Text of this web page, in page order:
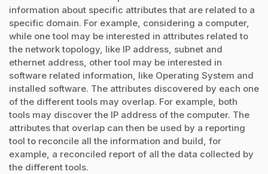
information about specific attributes that are related to a
specific domain. For example, considering a computer,
while one tool may be interested in attributes related to
the network topology, like IP address, subnet and
ethernet address, other tool may be interested in
software related information, like Operating System and
installed software. The attributes discovered by each one
of the different tools may overlap. For example, both
tools may discover the IP address of the computer. The
attributes that overlap can then be used by a reporting
tool to reconcile all the information and build, for
example, a reconciled report of all the data collected by
the different tools.